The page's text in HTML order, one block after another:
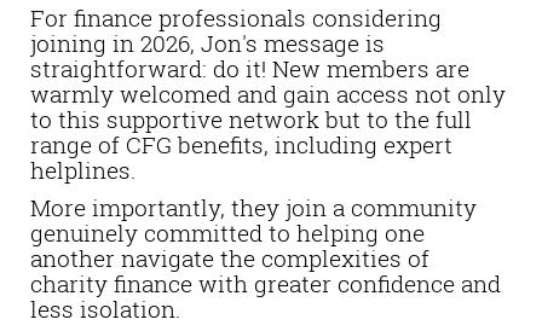
For finance professionals considering
joining in 2026, Jon's message is
straightforward: do it! New members are
warmly welcomed and gain access not only
to this supportive network but to the full
range of CFG benefits, including expert
helplines.
More importantly, they join a community
genuinely committed to helping one
another navigate the complexities of
charity finance with greater confidence and
less isolation.